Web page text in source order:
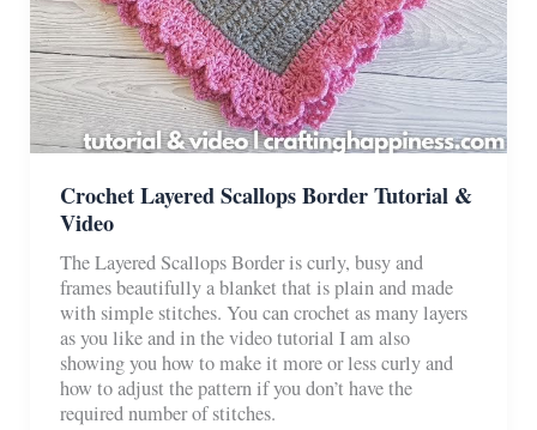
Crochet Layered Scallops Border Tutorial &
Video
The Layered Scallops Border is curly, busy and
frames beautifully a blanket that is plain and made
with simple stitches. You can crochet as many layers
as you like and in the video tutorial I am also
showing you how to make it more or less curly and
how to adjust the pattern if you don’t have the
required number of stitches.